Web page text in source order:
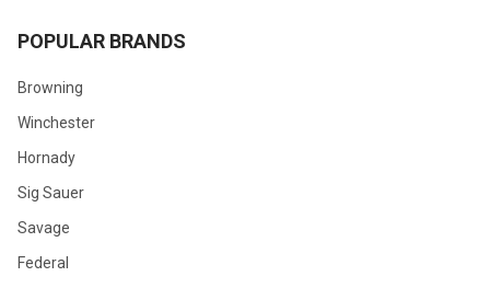
POPULAR BRANDS
Browning
Winchester
Hornady
Sig Sauer
Savage
Federal